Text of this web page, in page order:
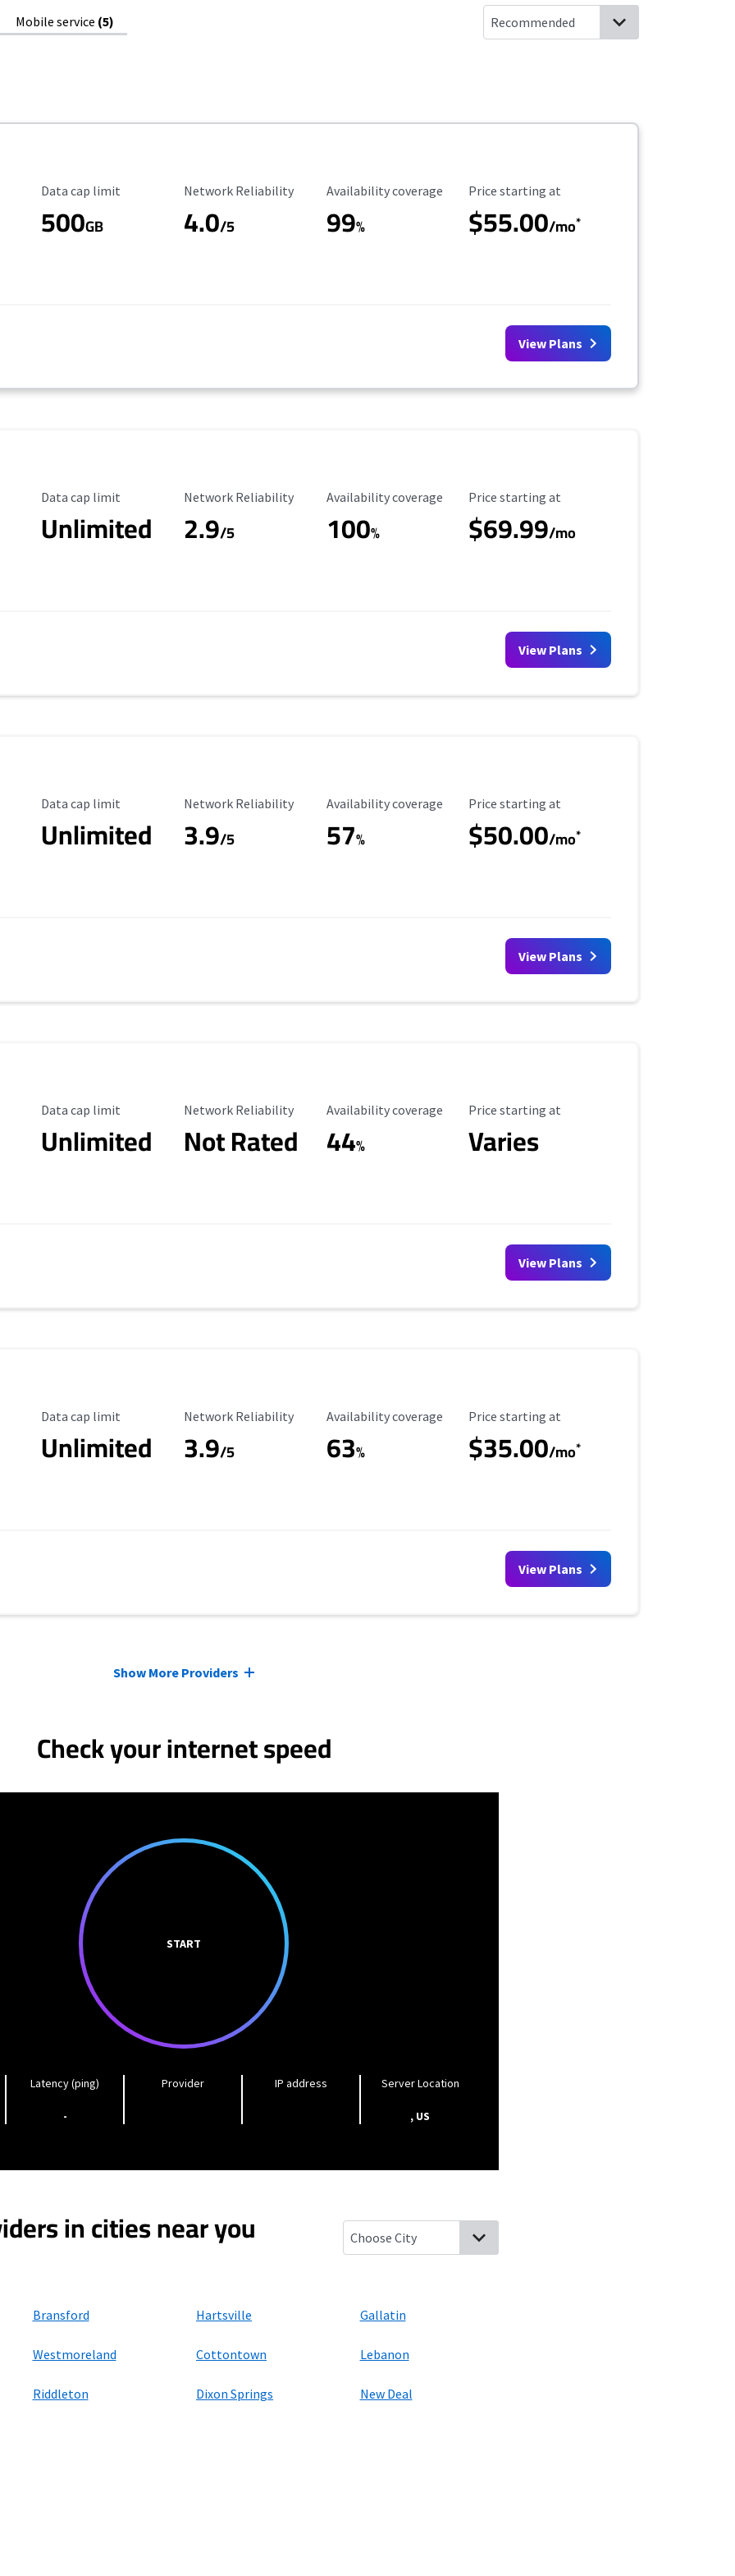
Mobile service (5)
Data Cap Limit
Data cap limit
500GB
Reliability Rating
Network Reliability
4.0/5
Availability Coverage
Availability coverage
99%
Starting Price
Price starting at
$55.00/mo*
View Plans
Data Cap Limit
Data cap limit
Unlimited
Reliability Rating
Network Reliability
2.9/5
Availability Coverage
Availability coverage
100%
Starting Price
Price starting at
$69.99/mo
View Plans
Data Cap Limit
Data cap limit
Unlimited
Reliability Rating
Network Reliability
3.9/5
Availability Coverage
Availability coverage
57%
Starting Price
Price starting at
$50.00/mo*
View Plans
Data Cap Limit
Data cap limit
Unlimited
Reliability Rating
Network Reliability
Not Rated
Availability Coverage
Availability coverage
44%
Starting Price
Price starting at
Varies
View Plans
Data Cap Limit
Data cap limit
Unlimited
Reliability Rating
Network Reliability
3.9/5
Availability Coverage
Availability coverage
63%
Starting Price
Price starting at
$35.00/mo*
View Plans
Show More Providers
Check your internet speed
START
Latency (ping)
-
Provider IP address Server Location
, US
in cities near you
Bransford Hartsville Gallatin
Westmoreland Cottontown Lebanon
Riddleton Dixon Springs New Deal